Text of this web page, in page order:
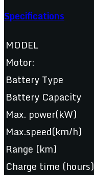
Specifications
MODEL
Motor:
Battery Type
Battery Capacity
Max. power(kW)
Max.speed(km/h)
Range (km)
Charge time (hours)